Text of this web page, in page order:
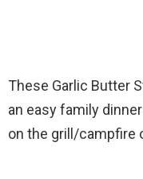
These Garlic Butter
an easy family
on the grill/campfire